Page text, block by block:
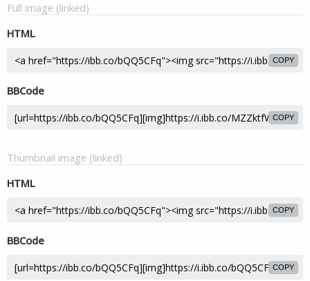
Full image (linked)
HTML
COPY
BBCode
COPY
Thumbnail image (linked)
HTML
COPY
BBCode
COPY